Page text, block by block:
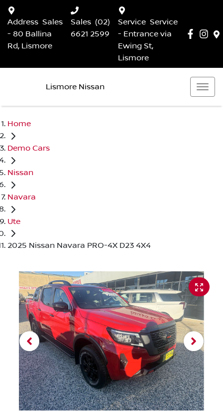
Address Sales
- 80 Ballina
Rd, Lismore
Sales (02)
6621 2599
Service Service
- Entrance via
Ewing St,
Lismore
Lismore Nissan
Home
Demo Cars
Nissan
Navara
Ute
2025 Nissan Navara PRO-4X D23 4X4